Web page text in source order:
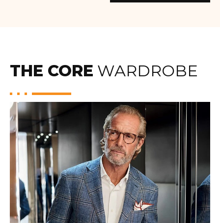
THE CORE WARDROBE